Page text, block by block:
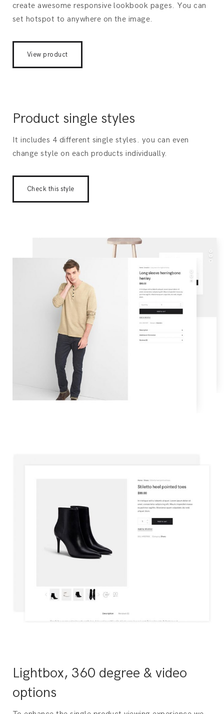
create awesome responsive lookbook pages. You can
set hotspot to anywhere on the image.
View product
Product single styles
It includes 4 different single styles. you can even
change style on each products individually.
Check this style
Lightbox, 360 degree & video
options